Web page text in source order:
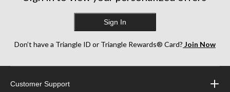
Sign In
Don’t have a Triangle ID or Triangle Rewards® Card? Join Now
Customer Support